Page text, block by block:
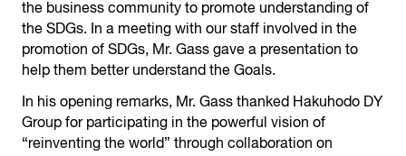
the business community to promote understanding of
the SDGs. In a meeting with our staff involved in the
promotion of SDGs, Mr. Gass gave a presentation to
help them better understand the Goals.
In his opening remarks, Mr. Gass thanked Hakuhodo DY
Group for participating in the powerful vision of
“reinventing the world” through collaboration on